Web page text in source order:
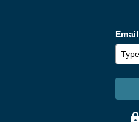
Email